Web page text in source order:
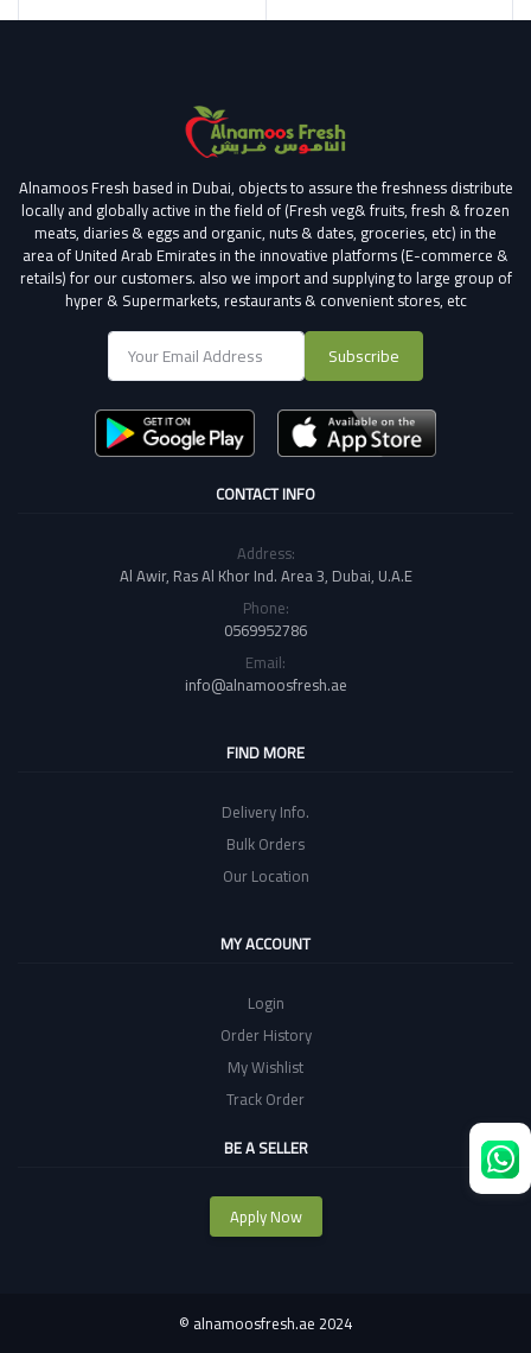
Alnamoos Fresh based in Dubai, objects to assure the freshness distribute
locally and globally active in the field of (Fresh veg& fruits, fresh & frozen
meats, diaries & eggs and organic, nuts & dates, groceries, etc) in the
area of United Arab Emirates in the innovative platforms (E-commerce &
retails) for our customers. also we import and supplying to large group of
hyper & Supermarkets, restaurants & convenient stores, etc
Subscribe
CONTACT INFO
Address:
Al Awir, Ras Al Khor Ind. Area 3, Dubai, U.A.E
Phone:
0569952786
Email:
info@alnamoosfresh.ae
FIND MORE
Delivery Info.
Bulk Orders
Our Location
MY ACCOUNT
Login
Order History
My Wishlist
Track Order
BE A SELLER
Apply Now
© alnamoosfresh.ae 2024